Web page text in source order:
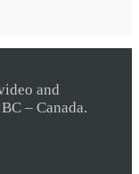
and
– Canada.